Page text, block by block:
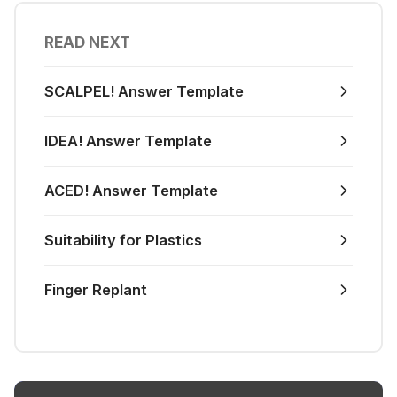
READ NEXT
SCALPEL! Answer Template
IDEA! Answer Template
ACED! Answer Template
Suitability for Plastics
Finger Replant